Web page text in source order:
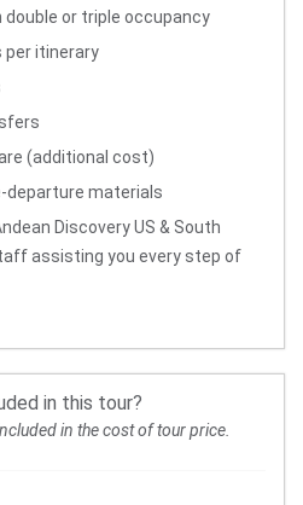
double or triple occupancy
per itinerary
(additional cost)
departure materials
Discovery US & South
assisting you every step of
in this tour?
in the cost of tour price.